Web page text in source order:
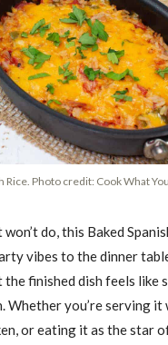
Rice. Photo credit: Cook What
do, this Baked
vibes to the dinner
finished dish feels like
Whether you’re serving it
or eating it as the star